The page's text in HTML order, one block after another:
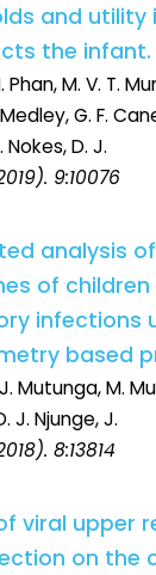
and utility
the infant.
Phan, M. V. T.
G. F.
D. J.
9:10076
analysis
of children
infections
based
Mutunga, M.
J. Njunge, J.
8:13814
viral upper
on the